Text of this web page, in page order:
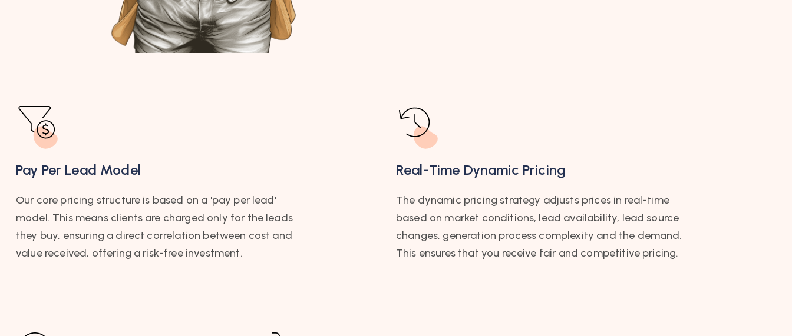
Pay Per Lead Model
Our core pricing structure is based on a 'pay per lead'
model. This means clients are charged only for the leads
they buy, ensuring a direct correlation between cost and
value received, offering a risk-free investment.
Real-Time Dynamic Pricing
The dynamic pricing strategy adjusts prices in real-time
based on market conditions, lead availability, lead source
changes, generation process complexity and the demand.
This ensures that you receive fair and competitive pricing.